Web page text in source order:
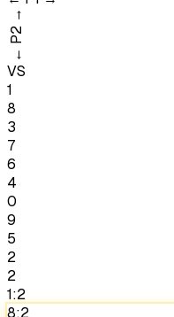
←
P2
→
VS
1
8
3
7
6
4
0
9
5
2
2
1:2
8:2